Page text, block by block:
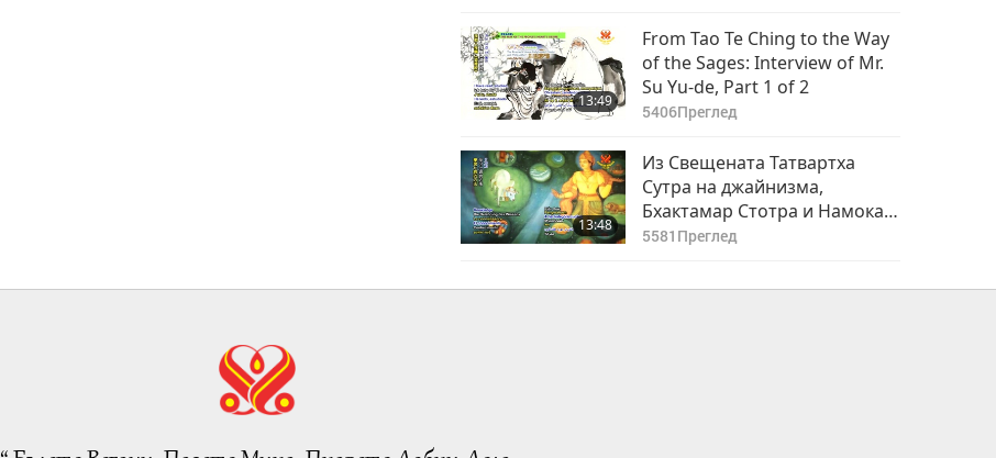
13:49
From Tao Te Ching to the Way
of the Sages: Interview of Mr.
Su Yu-de, Part 1 of 2
5406Преглед
13:48
Из Свещената Татвартха
Сутра на джайнизма,
Бхактамар Стотра и Намокар
Мантра - част 1 от 4
5581 Преглед